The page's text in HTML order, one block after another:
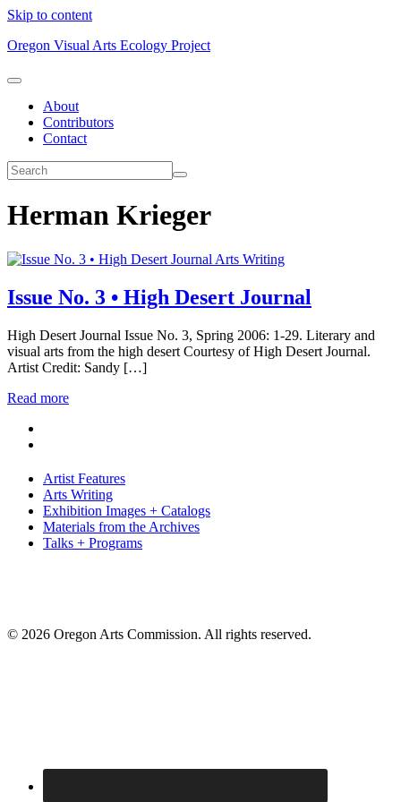
Skip to content
Oregon Visual Arts Ecology Project
About
Contributors
Contact
Herman Krieger
Arts Writing
Issue No. 3 • High Desert Journal
High Desert Journal Issue No. 3, Spring 2006: 1-29. Literary and
visual arts from the high desert Courtesy of High Desert Journal.
Artist Credit: Sandy […]
Read more
Artist Features
Arts Writing
Exhibition Images + Catalogs
Materials from the Archives
Talks + Programs
© 2026 Oregon Arts Commission. All rights reserved.